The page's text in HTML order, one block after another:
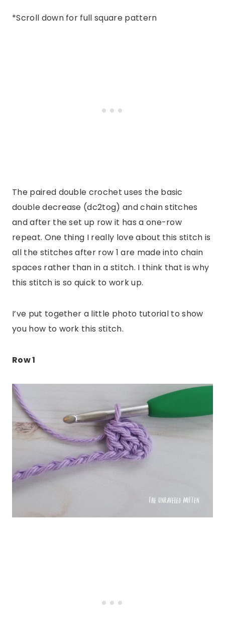
*Scroll down for full square pattern
The paired double crochet uses the basic
double decrease (dc2tog) and chain stitches
and after the set up row it has a one-row
repeat. One thing I really love about this stitch is
all the stitches after row 1 are made into chain
spaces rather than in a stitch. I think that is why
this stitch is so quick to work up.
I’ve put together a little photo tutorial to show
you how to work this stitch.
Row 1